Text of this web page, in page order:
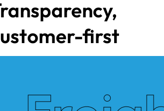
first